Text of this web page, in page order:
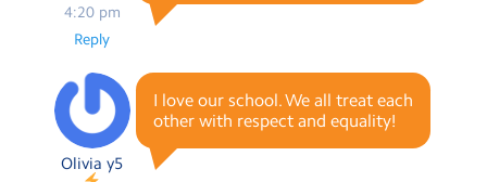
4:20 pm
Reply
Olivia y5
I love our school. We all treat each
other with respect and equality!